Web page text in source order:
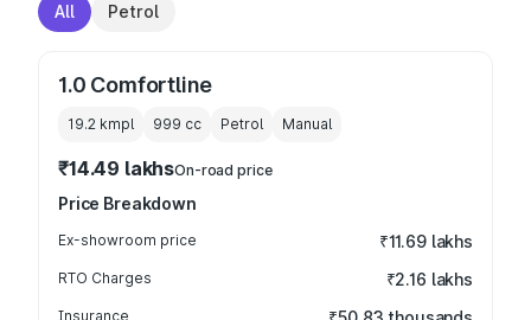
All Petrol
1.0 Comfortline
19.2 kmpl 999 cc Petrol Manual
₹14.49 lakhsOn-road price
Price Breakdown
Ex-showroom price ₹11.69 lakhs
RTO Charges ₹2.16 lakhs
Insurance